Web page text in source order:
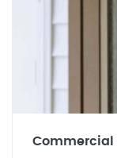
Commercial